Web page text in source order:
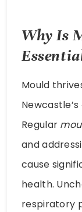
Why Is
Mould
Regular
and
cause
health.
respiratory